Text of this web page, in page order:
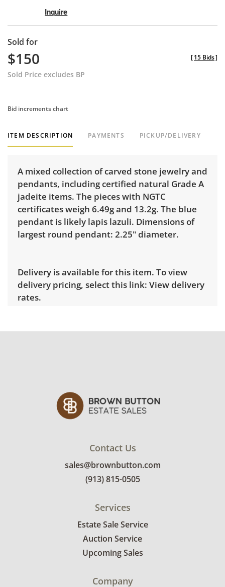
Inquire
Sold for
$150
Sold Price excludes BP
[15 Bids]
Bid increments chart
ITEM DESCRIPTION PAYMENTS PICKUP/DELIVERY
A mixed collection of carved stone jewelry and
pendants, including certified natural Grade A
jadeite items. The pieces with NGTC
certificates weigh 6.49g and 13.2g. The blue
pendant is likely lapis lazuli. Dimensions of
largest round pendant: 2.25" diameter.
Delivery is available for this item. To view
delivery pricing, select this link: View delivery
rates.
Contact Us
sales@brownbutton.com
(913) 815-0505
Services
Estate Sale Service
Auction Service
Upcoming Sales
Company